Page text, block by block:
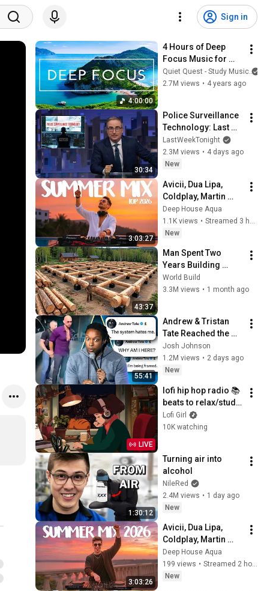
Sign in
4:00:00
4 Hours of Deep
Focus Music for
Studying -
Concentration
Quiet Quest - Study Music
2.7M views • 4 years ago
30:34
Police Surveillance
Technology: Last
Week Tonight with
John Oliver (HBO)
LastWeekTonight
2.3M views • 4 days ago
New
3:03:27
Avicii, Dua Lipa,
Coldplay, Martin
Garrix & Kygo, The
Chainsmokers Style
- SUMMER DEEP
Deep House Aqua
1.1K views •
New
43:37
Man Spent Two
Years Building
HUGE Wooden
House for his
@bjornbrenton
World Build
3.3M views • 1 month ago
55:41
Andrew & Tristan
Tate Reached the
End of the Algorithm
Josh Johnson
1.2M views • 2 days ago
New
LIVE
lofi hip hop radio 📚
beats to relax/study
to
Lofi Girl
10K watching
1:30:12
Turning air into
alcohol
NileRed
2.4M views • 1 day ago
New
3:03:26
Avicii, Dua Lipa,
Coldplay, Martin
Garrix & Kygo, The
Chainsmokers Style
- SUMMER DEEP
Deep House Aqua
199 views •
Streamed 2 hours ago
New